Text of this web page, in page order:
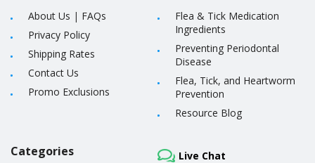
About Us | FAQs
Privacy Policy
Shipping Rates
Contact Us
Promo Exclusions
Flea & Tick Medication
Ingredients
Preventing Periodontal
Disease
Flea, Tick, and Heartworm
Prevention
Resource Blog
Categories Live Chat